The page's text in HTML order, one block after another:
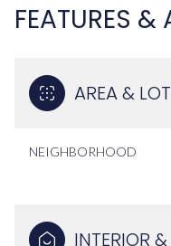
FEATURES &
AREA & LOT
NEIGHBORHOOD
INTERIOR